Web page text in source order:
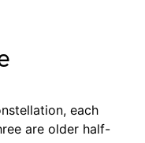
each
are older half-